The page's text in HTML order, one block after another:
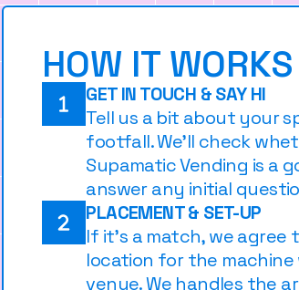
HOW IT WORKS
GET IN TOUCH & SAY HI
Tell us a bit about your
footfall. We’ll check
Supamatic Vending is a
answer any initial
PLACEMENT & SET-UP
If it’s a match, we agree
location for the
venue. We handles the